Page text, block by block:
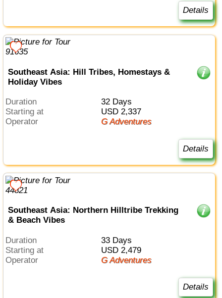
Details
Southeast Asia: Hill Tribes, Homestays &
Holiday Vibes
Duration
32 Days
Starting at
USD 2,337
Operator
G Adventures
Details
Southeast Asia: Northern Hilltribe Trekking
& Beach Vibes
Duration
33 Days
Starting at
USD 2,479
Operator
G Adventures
Details